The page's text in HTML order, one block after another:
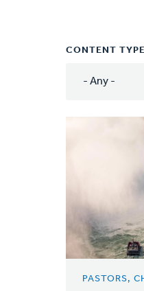
CONTENT TYPE
PASTORS,